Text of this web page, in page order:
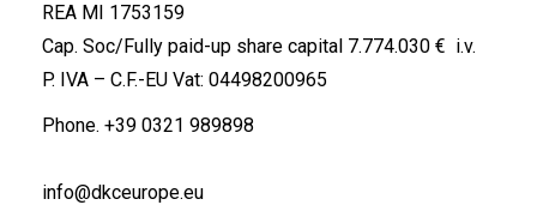
REA MI 1753159
Cap. Soc/Fully paid-up share capital 7.774.030 € i.v.
P. IVA – C.F.-EU Vat: 04498200965
Phone. +39 0321 989898
info@dkceurope.eu